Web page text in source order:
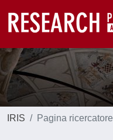
IRIS Pagina ricercatore